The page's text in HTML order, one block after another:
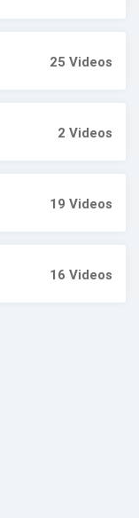
25 Videos
2 Videos
19 Videos
16 Videos